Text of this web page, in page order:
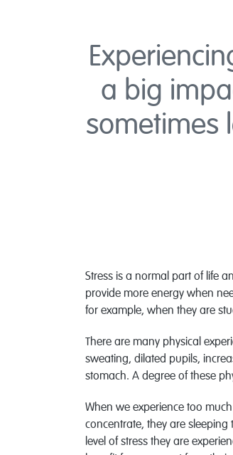
a big
sometimes
Stress is a normal part of life
provide more energy when
for example, when they are
There are many physical
sweating, dilated pupils,
stomach. A degree of these
When we experience too
concentrate, they are
level of stress they are